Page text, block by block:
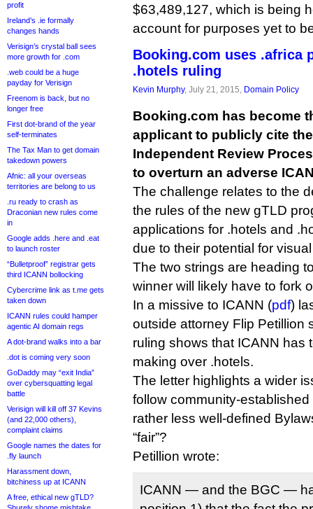
profit
Ireland’s .ie formally
changes hands
Verisign’s crystal ball sees
more growth for .com
.web could be a huge
payday for Verisign
Freenom is back, but no
longer free
First dot-brand of the year
self-terminates
The Tax Man to get domain
takedown powers
Afnic: all your overseas
territories are belong to us
.ru ready to crash as
Draconian new rules come
in
Google adds .here and .eat
to launch roster
“Bulletproof” registrar gets
third ICANN bollocking
Cybercrime link as t.me gets
taken down
ICANN rules could hamper
agentic AI domain regs
A dot-brand walks into a bar
.dot is coming very soon
GoDaddy may “exit India”
over cybersquatting legal
battle
Verisign will kill off 37 Kevins
(and 22,000 others),
complaint claims
Google names the dates for
.fly launch
Harassment down,
bitchiness up at ICANN
A free, ethical new gTLD?
$63,489,127, which is being
account for purposes yet to
Booking.com uses .africa
.hotels ruling
Kevin Murphy, July 21, 2015, Domain Policy
Booking.com has become
applicant to publicly cite
Independent Review
to overturn an adverse
The challenge relates to the
the rules of the new gTLD
applications for .hotels and
due to their potential for
The two strings are heading
winner will likely have to fork
In a missive to ICANN (pdf)
outside attorney Flip Petillion
ruling shows that ICANN has
making over .hotels.
The letter highlights a wider
follow community-
rather less well-defined
“fair”?
Petillion wrote:
ICANN — and the BGC —